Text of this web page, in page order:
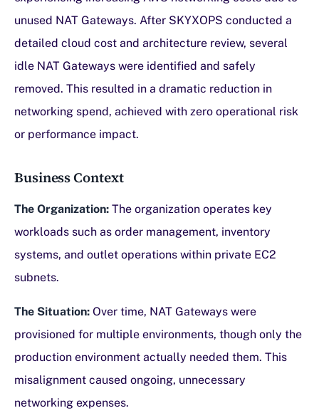
unused NAT Gateways. After SKYXOPS conducted a
detailed cloud cost and architecture review, several
idle NAT Gateways were identified and safely
removed. This resulted in a dramatic reduction in
networking spend, achieved with zero operational risk
or performance impact.
Business Context
The Organization: The organization operates key
workloads such as order management, inventory
systems, and outlet operations within private EC2
subnets.
The Situation: Over time, NAT Gateways were
provisioned for multiple environments, though only the
production environment actually needed them. This
misalignment caused ongoing, unnecessary
networking expenses.